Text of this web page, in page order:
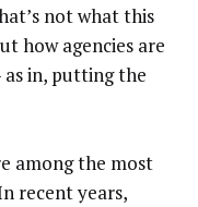
not what this
how agencies are
as in, putting the
among the most
recent years,